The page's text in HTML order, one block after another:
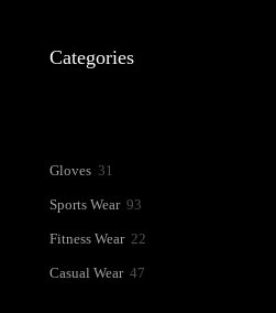
Categories
Gloves 31
Sports Wear 93
Fitness Wear 22
Casual Wear 47